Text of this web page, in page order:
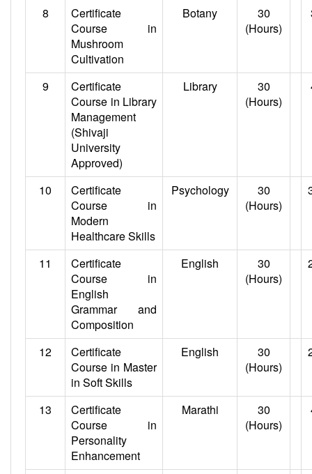
8
Certificate
Course in
Mushroom
Cultivation
Botany
30
(Hours)
9
Certificate
Course in Library
Management
(Shivaji
University
Approved)
Library
30
(Hours)
10
Certificate
Course in
Modern
Healthcare Skills
Psychology
30
(Hours)
11
Certificate
Course in
English
Grammar and
Composition
English
30
(Hours)
12
Certificate
Course in Master
in Soft Skills
English
30
(Hours)
13
Certificate
Course in
Personality
Enhancement
Marathi
30
(Hours)